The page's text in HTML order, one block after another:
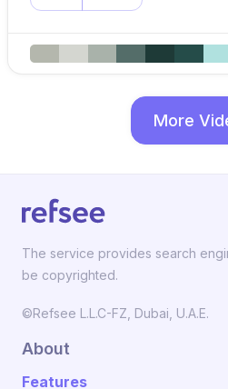
More
The service provides search
be copyrighted.
©Refsee L.L.C-FZ, Dubai, U.A.E.
About
Features